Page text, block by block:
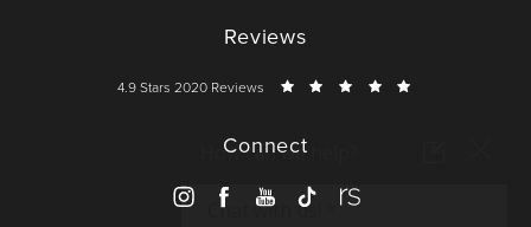
Reviews
Dr. Wise reviews:
4.9 Stars 2020 Reviews
Connect